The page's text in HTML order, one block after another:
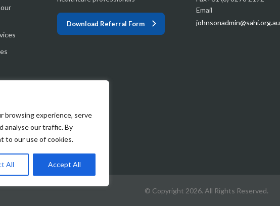
browsing experience, serve
analyse our traffic. By
to our use of cookies.
All Accept All
Download Referral Form
Email
johnsonadmin@sahi.org.au
© Copyright 2026. All Rights Reserved.